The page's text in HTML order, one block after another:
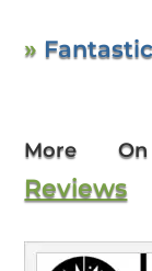
»
More
Reviews